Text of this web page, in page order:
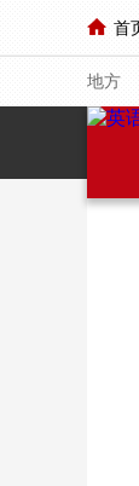
首
人民
直播
海外频
地方